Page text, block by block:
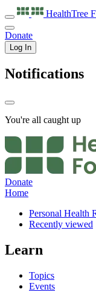
HealthTree
Donate
Log In
Notifications
You're all caught up
Donate
Home
Personal Health
Recently viewed
Learn
Topics
Events